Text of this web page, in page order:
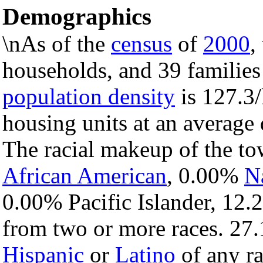
Demographics
\nAs of the census of 2000,
households, and 39
population density is
housing units at an
The racial makeup of the
African American, 0.00%
0.00% Pacific Islander,
from two or more races.
Hispanic or Latino of any